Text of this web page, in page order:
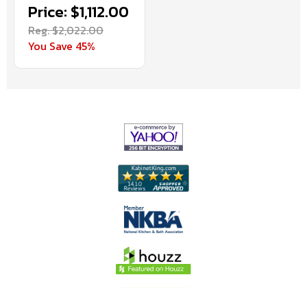
Price: $1,112.00
Reg. $2,022.00
You Save 45%